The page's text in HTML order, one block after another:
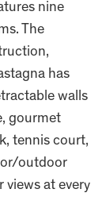
nine
The
has
walls
gourmet
tennis court,
outdoor
views at every